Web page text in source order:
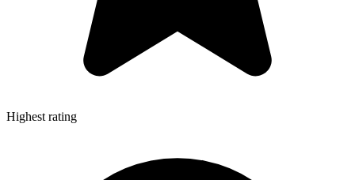
Highest rating